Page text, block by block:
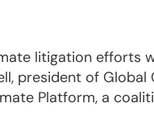
litigation efforts
president of
Platform, a